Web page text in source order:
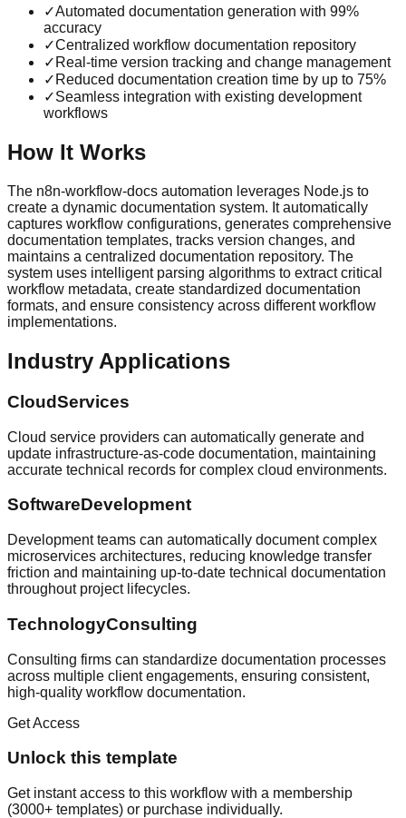
✓Automated documentation generation with 99%
accuracy
✓Centralized workflow documentation repository
✓ Real-time version tracking and change management
✓ Reduced documentation creation time by up to 75%
✓Seamless integration with existing development
workflows
How It Works
The n8n-workflow-docs automation leverages Node.js to
create a dynamic documentation system. It automatically
captures workflow configurations, generates comprehensive
documentation templates, tracks version changes, and
maintains a centralized documentation repository. The
system uses intelligent parsing algorithms to extract critical
workflow metadata, create standardized documentation
formats, and ensure consistency across different workflow
implementations.
Industry Applications
CloudServices
Cloud service providers can automatically generate and
update infrastructure-as-code documentation, maintaining
accurate technical records for complex cloud environments.
SoftwareDevelopment
Development teams can automatically document complex
microservices architectures, reducing knowledge transfer
friction and maintaining up-to-date technical documentation
throughout project lifecycles.
TechnologyConsulting
Consulting firms can standardize documentation processes
across multiple client engagements, ensuring consistent,
high-quality workflow documentation.
Get Access
Unlock this template
Get instant access to this workflow with a membership
(3000+ templates) or purchase individually.